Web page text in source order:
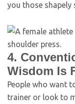
you those shapely
4.
Wisdom Is
People who want
trainer or look to